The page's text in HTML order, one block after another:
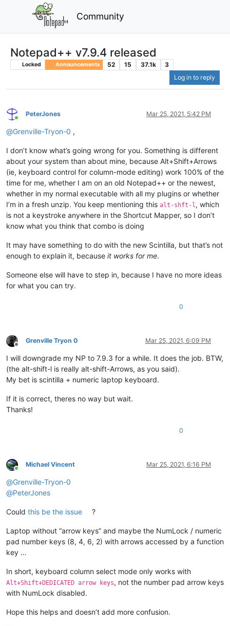
Community
Notepad++ v7.9.4 released
Locked Announcements 52 15 37.1k
3
Log in to reply
Online
PeterJones Mar 25, 2021, 5:42 PM
@Grenville-Tryon-0 ,
I don’t know what’s going wrong for you. Something is different
about your system than about mine, because Alt+Shift+Arrows
(ie, keyboard control for column-mode editing) work 100% of the
time for me, whether I am on an old Notepad++ or the newest,
whether in my normal executable with all my plugins or whether
I’m in a fresh unzip. You keep mentioning this alt-shft-l, which
is not a keystroke anywhere in the Shortcut Mapper, so I don’t
know what you think that combo is doing
It may have something to do with the new Scintilla, but that’s not
enough to explain it, because it works for me.
Someone else will have to step in, because I have no more ideas
for what you can try.
0
Offline
Grenville Tryon 0 Mar 25, 2021, 6:09 PM
I will downgrade my NP to 7.9.3 for a while. It does the job. BTW,
(the alt-shift-l is really alt-shift-Arrows, as you said).
My bet is scintilla + numeric laptop keyboard.
If it is correct, theres no way but wait.
Thanks!
0
Online
Michael Vincent Mar 25, 2021, 6:16 PM
@Grenville-Tryon-0
@PeterJones
Could this be the issue ?
Laptop without “arrow keys” and maybe the NumLock / numeric
pad number keys (8, 4, 6, 2) with arrows accessed by a function
key …
In short, keyboard column select mode only works with
Alt+Shift+DEDICATED arrow keys, not the number pad arrow keys
with NumLock disabled.
Hope this helps and doesn’t add more confusion.